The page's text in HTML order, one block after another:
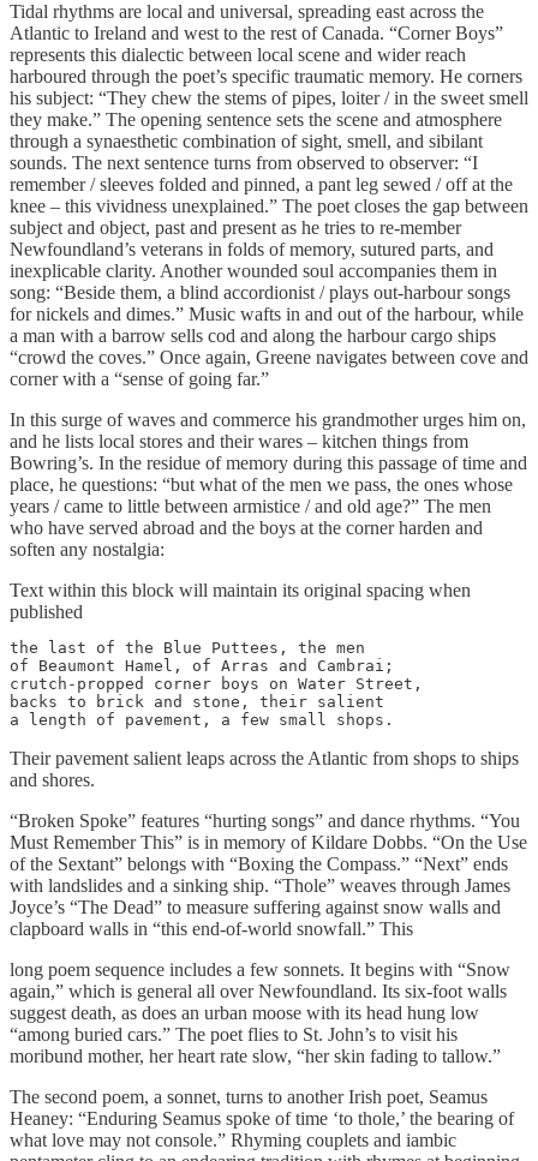
Tidal rhythms are local and universal, spreading east across the
Atlantic to Ireland and west to the rest of Canada. “Corner Boys”
represents this dialectic between local scene and wider reach
harboured through the poet’s specific traumatic memory. He corners
his subject: “They chew the stems of pipes, loiter / in the sweet smell
they make.” The opening sentence sets the scene and atmosphere
through a synaesthetic combination of sight, smell, and sibilant
sounds. The next sentence turns from observed to observer: “I
remember / sleeves folded and pinned, a pant leg sewed / off at the
knee – this vividness unexplained.” The poet closes the gap between
subject and object, past and present as he tries to re-member
Newfoundland’s veterans in folds of memory, sutured parts, and
inexplicable clarity. Another wounded soul accompanies them in
song: “Beside them, a blind accordionist / plays out-harbour songs
for nickels and dimes.” Music wafts in and out of the harbour, while
a man with a barrow sells cod and along the harbour cargo ships
“crowd the coves.” Once again, Greene navigates between cove and
corner with a “sense of going far.”
In this surge of waves and commerce his grandmother urges him on,
and he lists local stores and their wares – kitchen things from
Bowring’s. In the residue of memory during this passage of time and
place, he questions: “but what of the men we pass, the ones whose
years / came to little between armistice / and old age?” The men
who have served abroad and the boys at the corner harden and
soften any nostalgia:
Text within this block will maintain its original spacing when
published
the last of the Blue Puttees, the men
of Beaumont Hamel, of Arras and Cambrai;
crutch-propped corner boys on Water Street,
backs to brick and stone, their salient
a length of pavement, a few small shops.
Their pavement salient leaps across the Atlantic from shops to ships
and shores.
“Broken Spoke” features “hurting songs” and dance rhythms. “You
Must Remember This” is in memory of Kildare Dobbs. “On the Use
of the Sextant” belongs with “Boxing the Compass.” “Next” ends
with landslides and a sinking ship. “Thole” weaves through James
Joyce’s “The Dead” to measure suffering against snow walls and
clapboard walls in “this end-of-world snowfall.” This
long poem sequence includes a few sonnets. It begins with “Snow
again,” which is general all over Newfoundland. Its six-foot walls
suggest death, as does an urban moose with its head hung low
“among buried cars.” The poet flies to St. John’s to visit his
moribund mother, her heart rate slow, “her skin fading to tallow.”
The second poem, a sonnet, turns to another Irish poet, Seamus
Heaney: “Enduring Seamus spoke of time ‘to thole,’ the bearing of
what love may not console.” Rhyming couplets and iambic